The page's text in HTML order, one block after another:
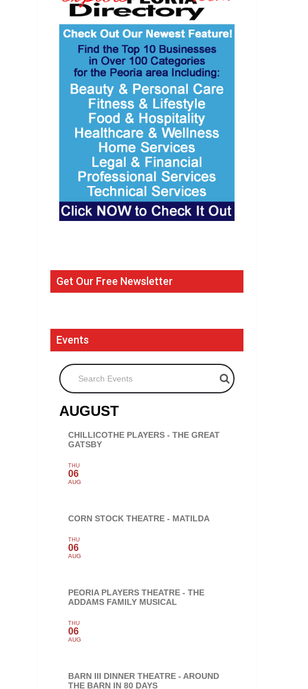
Get Our Free Newsletter
Events
Search Events
AUGUST
CHILLICOTHE PLAYERS - THE GREAT
GATSBY
THU
06
AUG
CORN STOCK THEATRE - MATILDA
THU
06
AUG
PEORIA PLAYERS THEATRE - THE
ADDAMS FAMILY MUSICAL
THU
06
AUG
BARN III DINNER THEATRE - AROUND
THE BARN IN 80 DAYS